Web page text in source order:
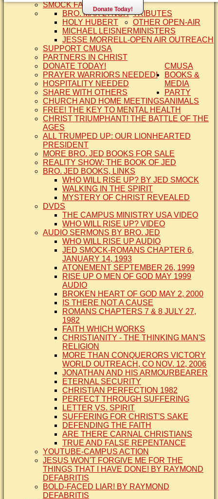
Donate Today!
SMOCK FAMILY HISTORY
TRIBUTES
BRO. MAX LYNCH
HOLY HUBERT
MICHAEL LEISNER
OTHER OPEN-AIR
MINISTERS
JESSE MORRELL-OPEN AIR OUTREACH
SUPPORT CMUSA
PARTNERS IN CHRIST
CMUSA
DONATE TODAY!
PRAYER WARRIORS NEEDED!
HOSPITALITY NEEDED
SHARE WITH OTHERS
CHURCH AND HOME MEETINGS
BOOKS &
MEDIA
FREE! THE KEY TO MENTAL HEALTH
CHRIST TRIUMPHANT! THE BATTLE OF THE
AGES
ALL TRUMPED UP: OUR LIONHEARTED
PRESIDENT
MORE BRO. JED BOOKS FOR SALE
REALITY SHOW: THE BOOK OF JED
BRO. JED BOOKS, LINKS
WHO WILL RISE UP? BY JED SMOCK
WALKING IN THE SPIRIT
MYSTERY OF CHRIST REVEALED
DVDS
THE CAMPUS MINISTRY USA VIDEO
WHO WILL RISE UP? VIDEO
AUDIO SERMONS BY BRO. JED
WHO WILL RISE UP AUDIO
JED SMOCK-ROMANS CHAPTER 6,
JANUARY 14, 1993
ATONEMENT SEPTEMBER 26, 1999
RISE UP O MEN OF GOD MAY 1999
AUDIO
BROKEN HEART OF GOD MAY 2, 2000
IS THERE NOT A CAUSE
ROMANS CHAPTERS 7 & 8 JULY 27,
1982
FAITH WHICH WORKS
CHRISTIANITY - THE THINKING MAN'S
RELIGION
MORE THAN CONQUERORS VICTORY
WORLD OUTREACH, CO NOV. 12, 2006
JONATHAN AND HIS ARMOURBEARER
ETERNAL SECURITY
CHRISTIAN PERFECTION 1982
PERFECT THROUGH SUFFERING
LETTER VS. SPIRIT
SUFFERING FOR CHRIST'S SAKE
DEFENDING THE FAITH
ARE THERE CARNAL CHRISTIANS
TRUE AND FALSE REPENTANCE
YOUTUBE-CAMPUS ACTION
JESUS WON'T FORGIVE ME FOR THE
THINGS THAT I HAVE DONE! BY RAYMOND
DEFABRITIS
BOLD-FACED LIAR! BY RAYMOND
DEFABRITIS
PARTY
ANIMALS